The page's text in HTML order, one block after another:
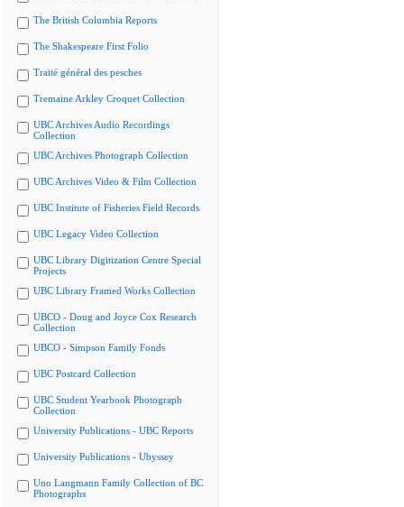
The British Columbia Reports
The Shakespeare First Folio
Traité général des pesches
Tremaine Arkley Croquet Collection
UBC Archives Audio Recordings
Collection
UBC Archives Photograph Collection
UBC Archives Video & Film Collection
UBC Institute of Fisheries Field Records
UBC Legacy Video Collection
UBC Library Digitization Centre Special
Projects
UBC Library Framed Works Collection
UBCO - Doug and Joyce Cox Research
Collection
UBCO - Simpson Family Fonds
UBC Postcard Collection
UBC Student Yearbook Photograph
Collection
University Publications - UBC Reports
University Publications - Ubyssey
Uno Langmann Family Collection of BC
Photographs